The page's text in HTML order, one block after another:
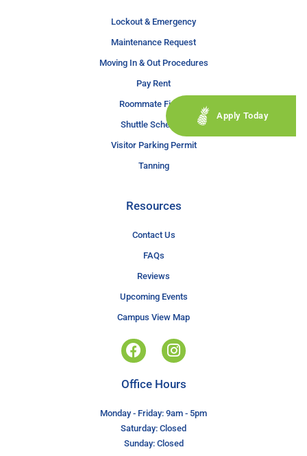
Lockout & Emergency
Maintenance Request
Moving In & Out Procedures
Pay Rent
Roommate Finder
Shuttle Schedule
Visitor Parking Permit
Tanning
Resources
Contact Us
FAQs
Reviews
Upcoming Events
Campus View Map
Apply Today
Office Hours
Monday - Friday: 9am - 5pm
Saturday: Closed
Sunday: Closed